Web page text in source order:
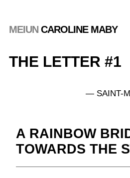
MEIUN CAROLINE MABY
THE
— SAINT-
A RAINBOW
TOWARDS THE